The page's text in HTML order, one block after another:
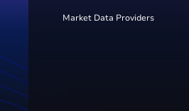
Market Data Providers